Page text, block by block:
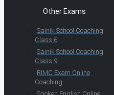
Other Exams
Sainik School Coaching
Class 6
Sainik School Coaching
Class 9
RIMC Exam Online
Coaching